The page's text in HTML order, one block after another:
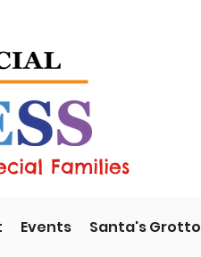
Families
Events Santa's Grotto